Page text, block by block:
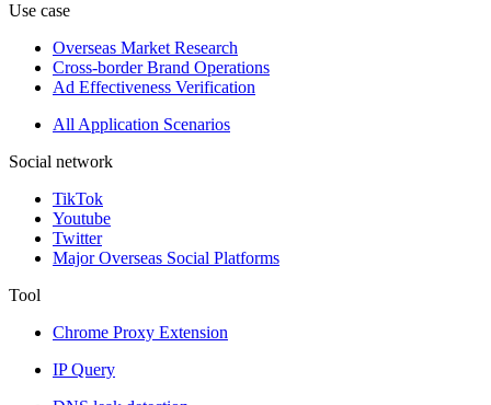
Use case
Overseas Market Research
Cross-border Brand Operations
Ad Effectiveness Verification
All Application Scenarios
Social network
TikTok
Youtube
Twitter
Major Overseas Social Platforms
Tool
Chrome Proxy Extension
IP Query